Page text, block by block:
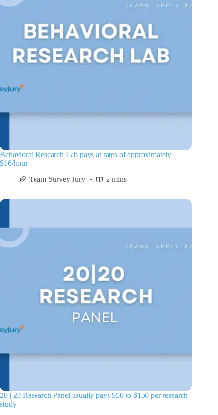
Behavioral Research Lab pays at rates of approximately
$16/hour
Team Survey Jury
2 mins
20 | 20 Research Panel usually pays $50 to $150 per research
study